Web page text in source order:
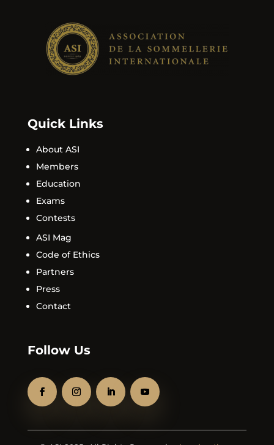
Quick Links
About ASI
Members
Education
Exams
Contests
ASI Mag
Code of Ethics
Partners
Press
Contact
Follow Us